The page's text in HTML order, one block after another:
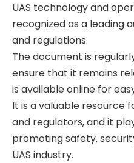
UAS technology and
recognized as a leading
and regulations.
The document is
ensure that it remains
is available online for
It is a valuable resource
and regulators‚ and it
promoting safety‚
UAS industry.